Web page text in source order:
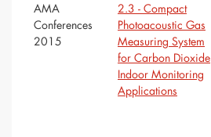
AMA
Conferences
2015
2.3 - Compact
Photoacoustic Gas
Measuring System
for Carbon Dioxide
Indoor Monitoring
Applications